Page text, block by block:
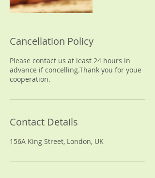
Cancellation Policy
Please contact us at least 24 hours in
advance if concelling.Thank you for youe
cooperation.
Contact Details
156A King Street, London, UK